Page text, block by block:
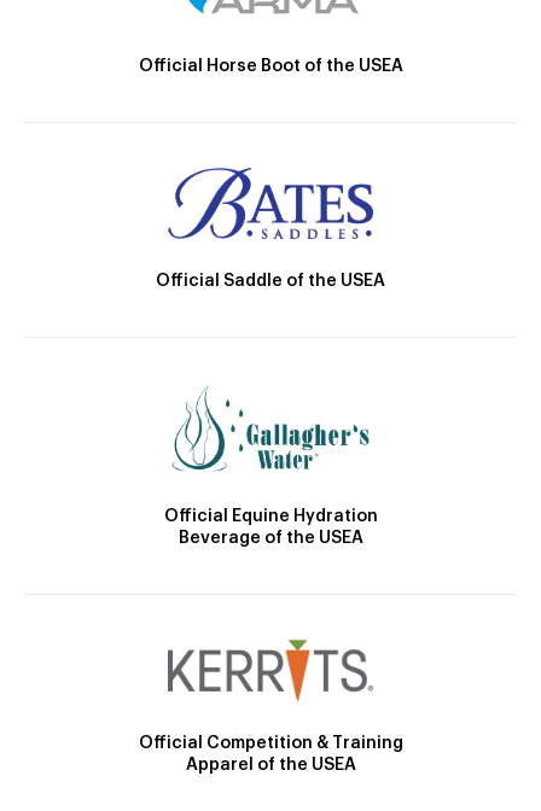
Official Horse Boot of the USEA
Official Saddle of the USEA
Official Equine Hydration
Beverage of the USEA
Official Competition & Training
Apparel of the USEA